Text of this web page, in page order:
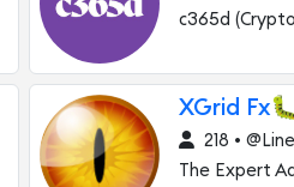
c365d
XGrid Fx🐛
218 •
The Expert